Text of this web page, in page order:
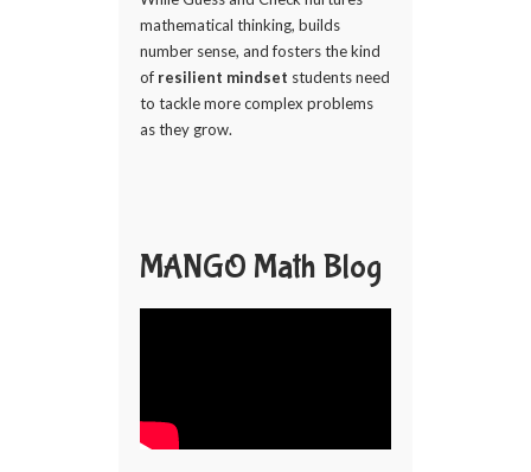
mathematical thinking, builds
number sense, and fosters the kind
of resilient mindset students need
to tackle more complex problems
as they grow.
MANGO Math Blog